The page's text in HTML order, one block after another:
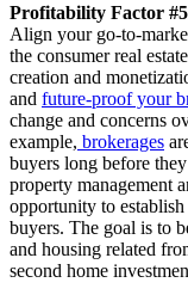
Profitability Factor
Align your go-to-
the consumer real
creation and
and future-proof your
change and concerns
example, brokerages
buyers long before
property management
opportunity to
buyers. The goal is to
and housing related
second home